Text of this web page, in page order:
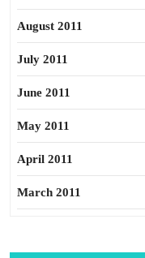
August 2011
July 2011
June 2011
May 2011
April 2011
March 2011